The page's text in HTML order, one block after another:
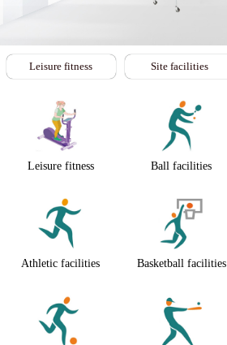
Leisure fitness Site facilities
Leisure fitness Ball facilities
Athletic facilities Basketball facilities